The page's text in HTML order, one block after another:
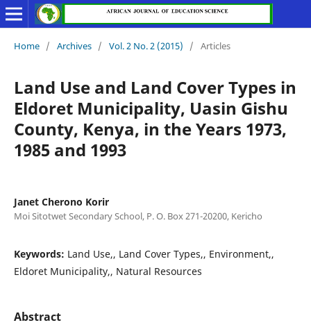
Home / Archives / Vol. 2 No. 2 (2015) / Articles
Land Use and Land Cover Types in
Eldoret Municipality, Uasin Gishu
County, Kenya, in the Years 1973,
1985 and 1993
Janet Cherono Korir
Moi Sitotwet Secondary School, P. O. Box 271-20200, Kericho
Keywords: Land Use,, Land Cover Types,, Environment,,
Eldoret Municipality,, Natural Resources
Abstract